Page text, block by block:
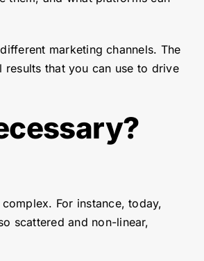
marketing channels. The
that you can use to drive
For instance, today,
scattered and non-linear,